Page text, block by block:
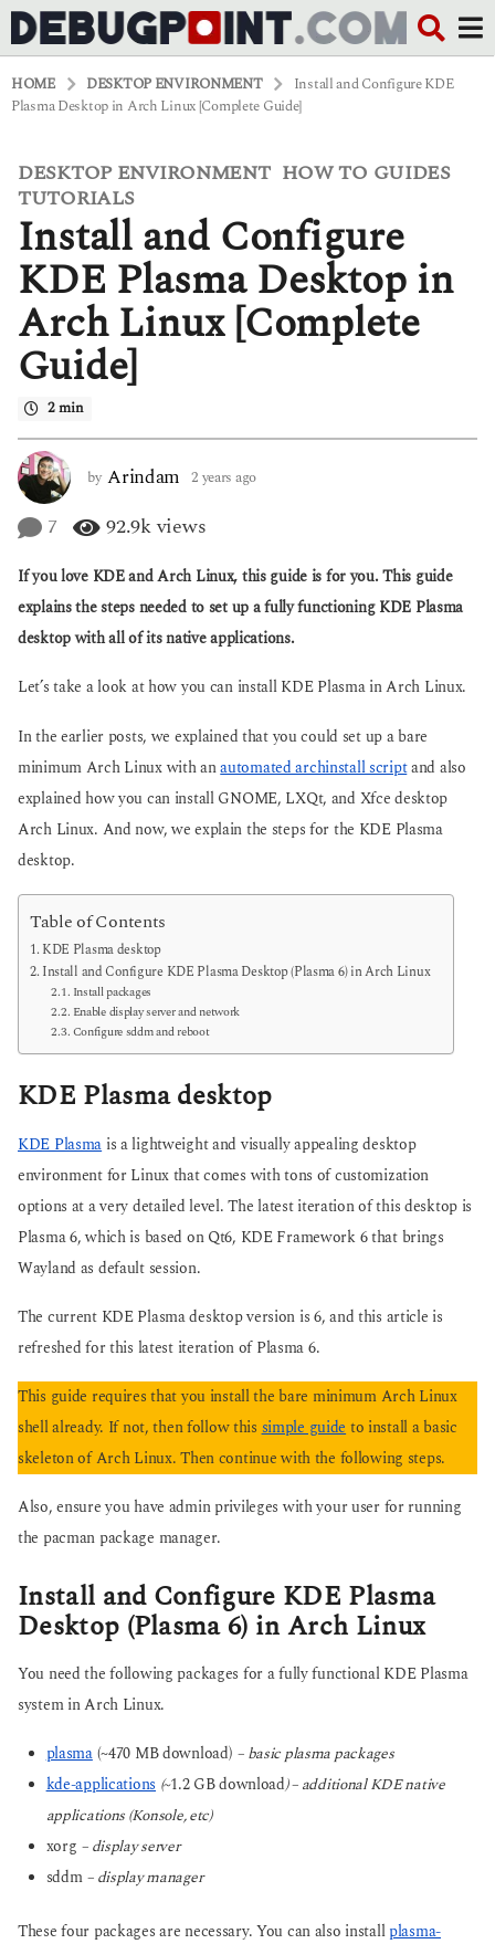
HOME DESKTOP ENVIRONMENT
Install and Configure KDE
Plasma Desktop in Arch Linux [Complete Guide]
2
y
r
a
g
o
2
r
s
a
o
DESKTOP ENVIRONMENT ,HOW TO GUIDES
TUTORIALS
Install and Configure
KDE Plasma Desktop in
Arch Linux [Complete
Guide]
2 min
by Arindam 2 years ago
s
a
o
7 92.9kviews
If you love KDE and Arch Linux, this guide is for you. This guide
explains the steps needed to set up a fully functioning KDE Plasma
desktop with all of its native applications.
Let’s take a look at how you can install KDE Plasma in Arch Linux.
In the earlier posts, we explained that you could set up a bare
minimum Arch Linux with anautomated archinstall scriptand also
explained how you can install GNOME, LXQt, and Xfce desktop
Arch Linux. And now, we explain the steps for the KDE Plasma
desktop.
Table of Contents
KDE Plasma desktop
Install and Configure KDE Plasma Desktop (Plasma 6) in Arch Linux
Install packages
Enable display server and network
Configure sddm and reboot
KDE Plasma desktop
KDE Plasma is a lightweight and visually appealing desktop
environment for Linux that comes with tons of customization
options at a very detailed level. The latest iteration of this desktop is
Plasma 6, which is based on Qt6, KDE Framework 6 that brings
Wayland as default session.
The current KDE Plasma desktop version is 6, and this article is
refreshed for this latest iteration of Plasma 6.
This guide requires that you install the bare minimum Arch Linux
shell already. If not, then follow thissimple guideto install a basic
skeleton of Arch Linux. Then continue with the following steps.
Also, ensure you have admin privileges with your user for running
the pacman package manager.
Install and Configure KDE Plasma
Desktop (Plasma 6) in Arch Linux
You need the following packages for a fully functional KDE Plasma
system in Arch Linux.
plasma(~470 MB download) – basic plasma packages
kde-applications (~1.2 GB download) – additional KDE native
applications (Konsole, etc)
xorg – display server
sddm – display manager
These four packages are necessary. You can also install plasma-